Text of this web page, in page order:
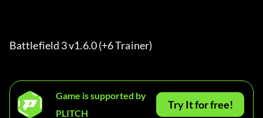
Battlefield 3 v1.6.0 (+6 Trainer)
Game is supported by
PLITCH
Try It for free!